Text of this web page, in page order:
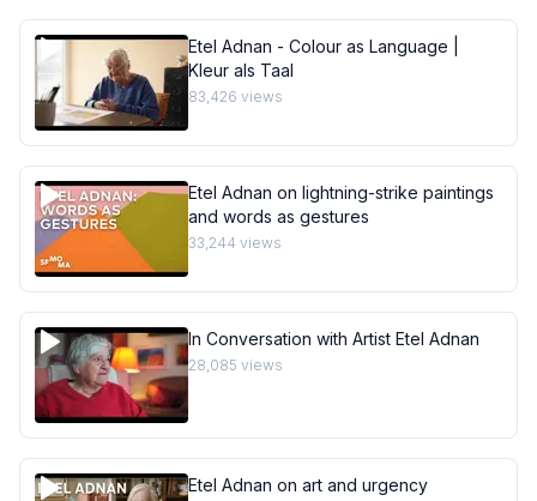
Etel Adnan - Colour as Language |
Kleur als Taal
83,426 views
Etel Adnan on lightning-strike paintings
and words as gestures
33,244 views
In Conversation with Artist Etel Adnan
28,085 views
Etel Adnan on art and urgency